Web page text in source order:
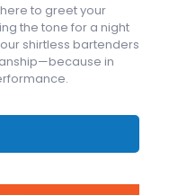
to greet your
the tone for a night
shirtless bartenders
in